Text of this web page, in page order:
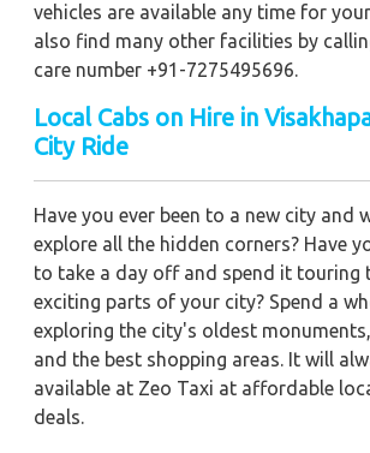
vehicles are available any time for
also find many other facilities by
care number +91-7275495696.
Local Cabs on Hire in
City Ride
Have you ever been to a new city and
explore all the hidden corners? Have
to take a day off and spend it touring
exciting parts of your city? Spend a
exploring the city's oldest
and the best shopping areas. It will
available at Zeo Taxi at affordable
deals.